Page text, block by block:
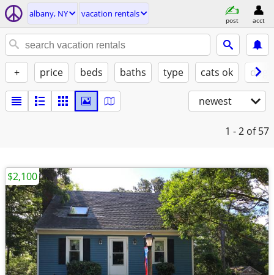
albany, NY vacation rentals
post acct
+ price beds baths type cats ok
newest
1 - 2 of 57
$2,100